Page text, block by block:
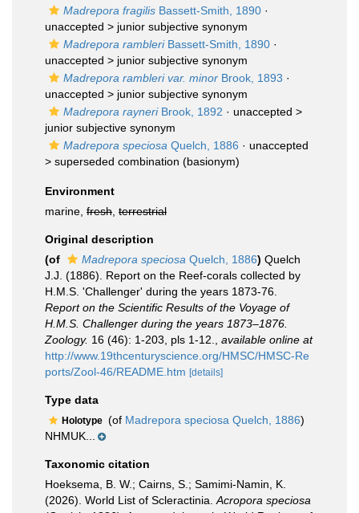
Madrepora fragilis Bassett-Smith, 1890 ·
unaccepted > junior subjective synonym
Madrepora rambleriBassett-Smith, 1890 ·
unaccepted > junior subjective synonym
Madrepora rambleri var. minor Brook, 1893 ·
unaccepted > junior subjective synonym
Madrepora rayneriBrook, 1892 · unaccepted >
junior subjective synonym
Madrepora speciosa Quelch, 1886 · unaccepted
> superseded combination (basionym)
Environment
marine, fresh terrestrial
Original description
(of
Madrepora speciosa Quelch, 1886) Quelch
J.J. (1886). Report on the Reef-corals collected by
H.M.S. 'Challenger' during the years 1873-76.
Report on the Scientific Results of the Voyage of
H.M.S. Challenger during the years 1873–1876.
Zoology. 16 (46): 1-203, pls 1-12.
available online at
http://www.19thcenturyscience.org/HMSC/HMSC-Re
ports/Zool-46/README.htm [details]
Type data
Holotype (of Madrepora speciosa Quelch, 1886)
NHMUK...
Taxonomic citation
Hoeksema, B. W.; Cairns, S.; Samimi-Namin, K.
(2026). World List of Scleractinia. Acropora speciosa